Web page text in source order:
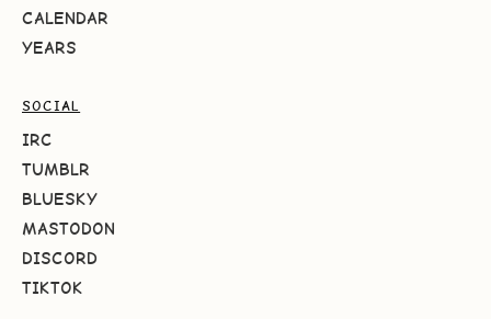
CALENDAR
YEARS
SOCIAL
IRC
TUMBLR
BLUESKY
MASTODON
DISCORD
TIKTOK